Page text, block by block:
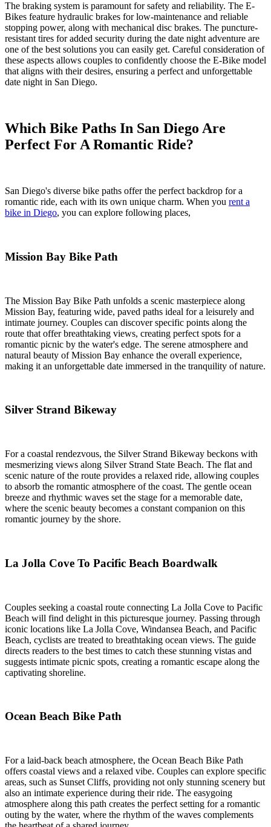
The braking system is paramount for safety and reliability. The E-
Bikes feature hydraulic brakes for low-maintenance and reliable
stopping power, along with mechanical disc brakes. The puncture-
resistant tires for added security during the date night adventure are
one of the best solutions you can easily get. Careful consideration of
these aspects allows couples to confidently choose the E-Bike model
that aligns with their desires, ensuring a perfect and unforgettable
date night in San Diego.
Which Bike Paths In San Diego Are
Perfect For A Romantic Ride?
San Diego's diverse bike paths offer the perfect backdrop for a
romantic ride, each with its own unique charm. When you rent a
bike in Diego, you can explore following places,
Mission Bay Bike Path
The Mission Bay Bike Path unfolds a scenic masterpiece along
Mission Bay, featuring wide, paved paths ideal for a leisurely and
intimate journey. Couples can discover specific points along the
route that offer breathtaking views, creating perfect spots for a
romantic picnic by the water's edge. The serene atmosphere and
natural beauty of Mission Bay enhance the overall experience,
making it an unforgettable date immersed in the tranquility of nature.
Silver Strand Bikeway
For a coastal rendezvous, the Silver Strand Bikeway beckons with
mesmerizing views along Silver Strand State Beach. The flat and
scenic nature of the route provides a relaxed ride, allowing couples
to absorb the romantic atmosphere of the coast. The gentle ocean
breeze and rhythmic waves set the stage for a memorable date,
where the scenic beauty becomes a constant companion on this
romantic journey by the shore.
La Jolla Cove To Pacific Beach Boardwalk
Couples seeking a coastal route connecting La Jolla Cove to Pacific
Beach will find delight in this picturesque journey. Passing through
iconic locations like La Jolla Cove, Windansea Beach, and Pacific
Beach, cyclists are treated to breathtaking ocean views. The guide
directs readers to the best times to catch these stunning vistas and
suggests intimate picnic spots, creating a romantic escape along the
captivating shoreline.
Ocean Beach Bike Path
For a laid-back beach atmosphere, the Ocean Beach Bike Path
offers coastal views and a relaxed vibe. Couples can explore specific
areas, such as Sunset Cliffs, providing not only stunning scenery but
also an intimate experience during their ride. The easygoing
atmosphere along this path creates the perfect setting for a romantic
outing by the water, where the rhythm of the waves complements